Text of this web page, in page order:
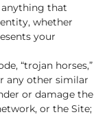
that
whether
your
“trojan horses,”
any other similar
or damage the
or the Site;